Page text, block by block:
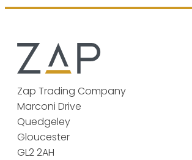
Zap Trading Company
Marconi Drive
Quedgeley
Gloucester
GL2 2AH